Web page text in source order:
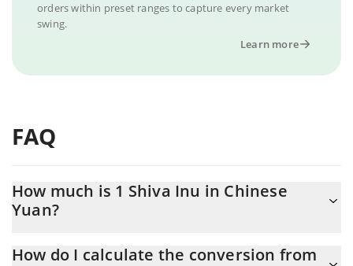
orders within preset ranges to capture every market
swing.
Learn more
FAQ
How much is 1 Shiva Inu in Chinese
Yuan?
How do I calculate the conversion from